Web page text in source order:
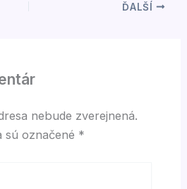
ĎALŠÍ
nebude zverejnená.
sú označené *